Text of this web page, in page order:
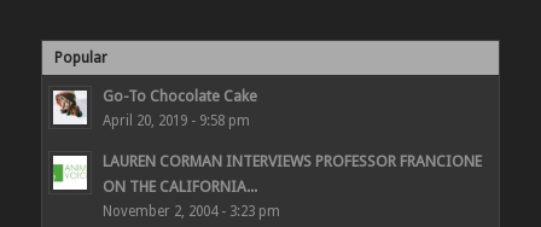
Popular
Go-To Chocolate Cake
April 20, 2019 - 9:58 pm
LAUREN CORMAN INTERVIEWS PROFESSOR FRANCIONE
ON THE CALIFORNIA...
November 2, 2004 - 3:23 pm